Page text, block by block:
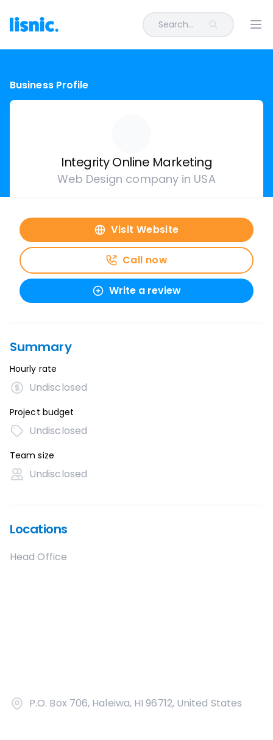
Search...
Business Profile
Integrity Online Marketing
Web Design company in USA
Visit Website
Call now
Write a review
Summary
Hourly rate
Undisclosed
Project budget
Undisclosed
Team size
Undisclosed
Locations
Head Office
P.O. Box 706, Haleiwa, HI 96712, United States